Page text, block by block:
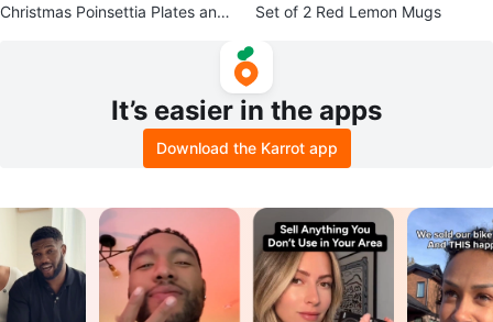
Christmas Poinsettia Plates and
Set of 2 Red Lemon Mugs
It’s easier in the apps
Download the Karrot app